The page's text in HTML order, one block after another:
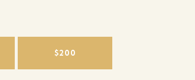
$200